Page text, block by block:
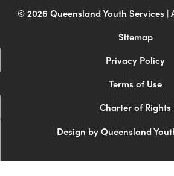
© 2026 Queensland Youth Services |
Sitemap
Privacy Policy
Terms of Use
Charter of Rights
Design by Queensland